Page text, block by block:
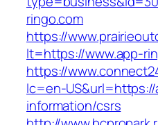
ringo.com
https://
lt=https://www.app-
https://
lc=en-
information/csrs